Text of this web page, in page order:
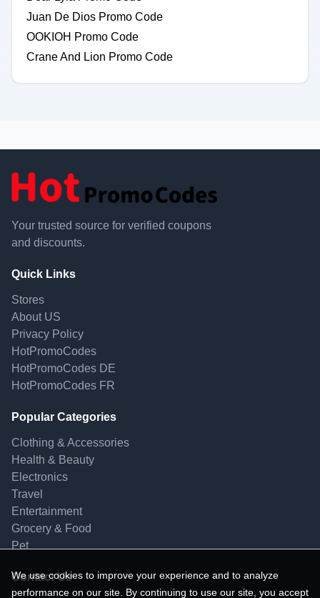
Juan De Dios Promo Code
OOKIOH Promo Code
Crane And Lion Promo Code
Your trusted source for verified coupons
and discounts.
Quick Links
Stores
About US
Privacy Policy
HotPromoCodes
HotPromoCodes DE
HotPromoCodes FR
Popular Categories
Clothing & Accessories
Health & Beauty
Electronics
Travel
Entertainment
Grocery & Food
Pet
Contact Us
We use cookies to improve your experience and to analyze
performance on our site. By continuing to use our site, you accept